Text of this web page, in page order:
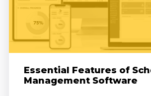
Essential Features of
Management Software